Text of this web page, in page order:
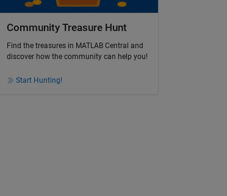
Community Treasure Hunt
Find the treasures in MATLAB Central and
discover how the community can help you!
Start Hunting!